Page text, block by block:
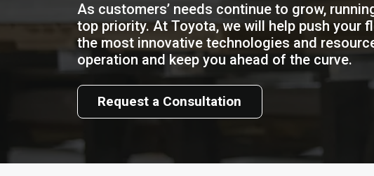
As customers’ needs continue to grow,
top priority. At Toyota, we will help push your
the most innovative technologies and
operation and keep you ahead of the curve.
Request a Consultation